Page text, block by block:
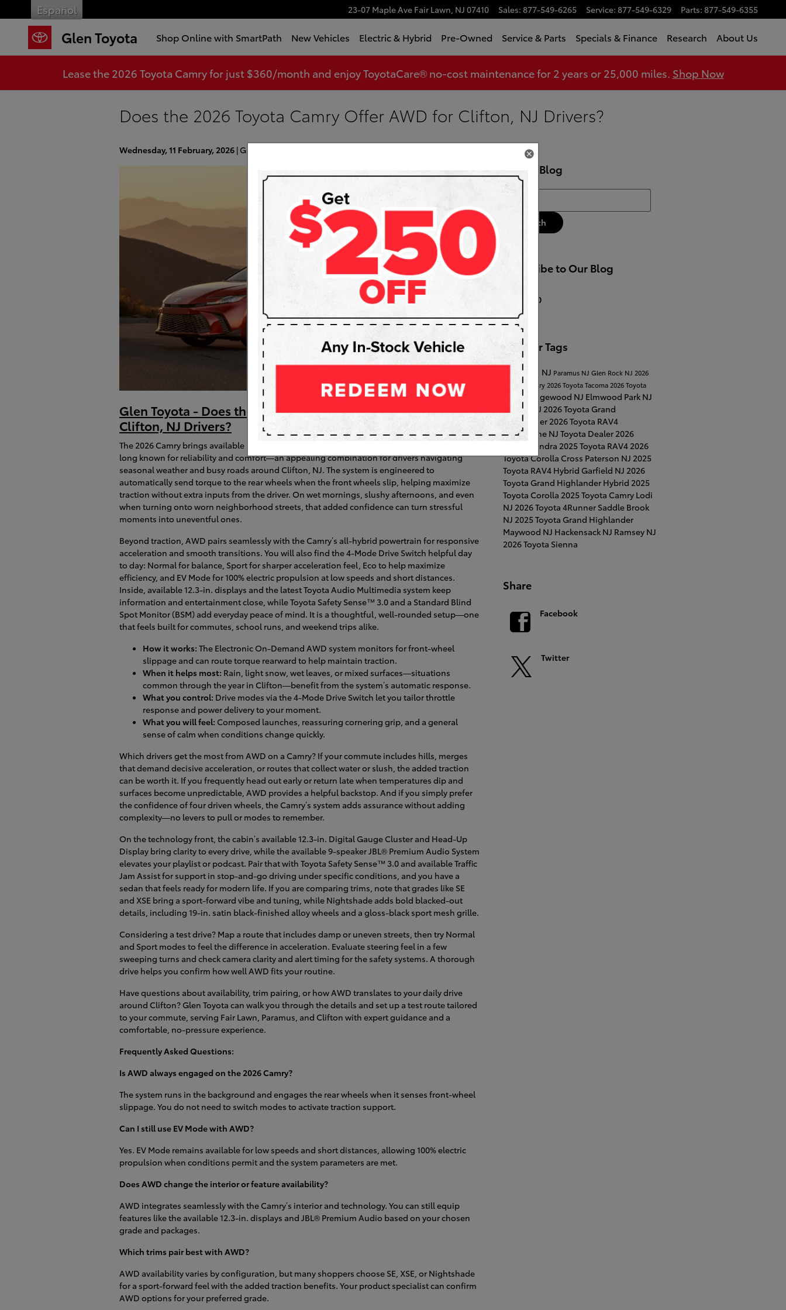
Skip to main content 23-07 Maple Ave Fair Lawn, NJ 07410 Sales: 877-549-6265 Service: 877-549-6329 Parts: 877-549-6355
Español
Glen Toyota Shop Online with SmartPath New Vehicles Electric & Hybrid Pre-Owned Service & Parts Specials & Finance Research About Us
Lease the 2026 Toyota Camry for just $360/month and enjoy ToyotaCare® no-cost maintenance for 2 years or 25,000 miles. Shop Now
Does the 2026 Toyota Camry Offer AWD for Clifton, NJ Drivers?
Wednesday, 11 February, 2026 Glen Toyota
Glen Toyota - Does the 2026 Toyota Camry Offer AWD for
Clifton, NJ Drivers?
The 2026 Camry brings available Electronic On-Demand All-Wheel Drive (AWD) to a sedan
long known for reliability and comfort—an appealing combination for drivers navigating
seasonal weather and busy roads around Clifton, NJ. The system is engineered to
automatically send torque to the rear wheels when the front wheels slip, helping maximize
traction without extra inputs from the driver. On wet mornings, slushy afternoons, and even
when turning onto worn neighborhood streets, that added confidence can turn stressful
moments into uneventful ones.
Beyond traction, AWD pairs seamlessly with the Camry’s all-hybrid powertrain for responsive
acceleration and smooth transitions. You will also find the 4-Mode Drive Switch helpful day
to day: Normal for balance, Sport for sharper acceleration feel, Eco to help maximize
efficiency, and EV Mode for 100% electric propulsion at low speeds and short distances.
Inside, available 12.3-in. displays and the latest Toyota Audio Multimedia system keep
information and entertainment close, while Toyota Safety Sense™ 3.0 and a Standard Blind
Spot Monitor (BSM) add everyday peace of mind. It is a thoughtful, well-rounded setup—one
that feels built for commutes, school runs, and weekend trips alike.
How it works: The Electronic On-Demand AWD system monitors for front-wheel
slippage and can route torque rearward to help maintain traction.
When it helps most: Rain, light snow, wet leaves, or mixed surfaces—situations
common through the year in Clifton—benefit from the system’s automatic response.
What you control: Drive modes via the 4-Mode Drive Switch let you tailor throttle
response and power delivery to your moment.
What you will feel: Composed launches, reassuring cornering grip, and a general
sense of calm when conditions change quickly.
Which drivers get the most from AWD on a Camry? If your commute includes hills, merges
that demand decisive acceleration, or routes that collect water or slush, the added traction
can be worth it. If you frequently head out early or return late when temperatures dip and
surfaces become unpredictable, AWD provides a helpful backstop. And if you simply prefer
the confidence of four driven wheels, the Camry’s system adds assurance without adding
complexity—no levers to pull or modes to remember.
On the technology front, the cabin’s available 12.3-in. Digital Gauge Cluster and Head-Up
Display bring clarity to every drive, while the available 9-speaker JBL® Premium Audio System
elevates your playlist or podcast. Pair that with Toyota Safety Sense™ 3.0 and available Traffic
Jam Assist for support in stop-and-go driving under specific conditions, and you have a
sedan that feels ready for modern life. If you are comparing trims, note that grades like SE
and XSE bring a sport-forward vibe and tuning, while Nightshade adds bold blacked-out
details, including 19-in. satin black-finished alloy wheels and a gloss-black sport mesh grille.
Considering a test drive? Map a route that includes damp or uneven streets, then try Normal
and Sport modes to feel the difference in acceleration. Evaluate steering feel in a few
sweeping turns and check camera clarity and alert timing for the safety systems. A thorough
drive helps you confirm how well AWD fits your routine.
Have questions about availability, trim pairing, or how AWD translates to your daily drive
around Clifton? Glen Toyota can walk you through the details and set up a test route tailored
to your commute, serving Fair Lawn, Paramus, and Clifton with expert guidance and a
comfortable, no-pressure experience.
Frequently Asked Questions:
Is AWD always engaged on the 2026 Camry?
The system runs in the background and engages the rear wheels when it senses front-wheel
slippage. You do not need to switch modes to activate traction support.
Can I still use EV Mode with AWD?
Yes. EV Mode remains available for low speeds and short distances, allowing 100% electric
propulsion when conditions permit and the system parameters are met.
Does AWD change the interior or feature availability?
AWD integrates seamlessly with the Camry’s interior and technology. You can still equip
features like the available 12.3-in. displays and JBL® Premium Audio based on your chosen
grade and packages.
Which trims pair best with AWD?
AWD availability varies by configuration, but many shoppers choose SE, XSE, or Nightshade
for a sport-forward feel with the added traction benefits. Your product specialist can confirm
AWD options for your preferred grade.
Search Blog
Search Blog
Search
Subscribe to Our Blog
RSS 2.0
Popular Tags
Fair Lawn NJ Paramus NJ Glen Rock NJ 2026
Toyota Camry2026 Toyota Tacoma2026 Toyota
Corolla
Ridgewood NJ Elmwood Park NJ
Clifton NJ 2026 Toyota Grand
Highlander 2026 Toyota RAV4
Hawthorne NJ Toyota Dealer 2026
Toyota Tundra 2025 Toyota RAV4 2026
Toyota Corolla Cross Paterson NJ 2025
Toyota RAV4 Hybrid Garfield NJ 2026
Toyota Grand Highlander Hybrid 2025
Toyota Corolla 2025 Toyota Camry Lodi
NJ 2026 Toyota 4Runner Saddle Brook
NJ 2025 Toyota Grand Highlander
Maywood NJ Hackensack NJ Ramsey NJ
2026 Toyota Sienna
Share
Facebook
Twitter